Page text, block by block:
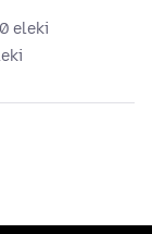
eleki